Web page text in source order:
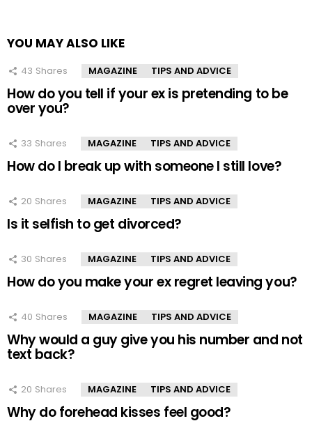
YOU MAY ALSO LIKE
43 Shares MAGAZINE TIPS AND ADVICE
How do you tell if your ex is pretending to be
over you?
33 Shares MAGAZINE TIPS AND ADVICE
How do I break up with someone I still love?
20 Shares MAGAZINE TIPS AND ADVICE
Is it selfish to get divorced?
30 Shares MAGAZINE TIPS AND ADVICE
How do you make your ex regret leaving you?
40 Shares MAGAZINE TIPS AND ADVICE
Why would a guy give you his number and not
text back?
20 Shares MAGAZINE TIPS AND ADVICE
Why do forehead kisses feel good?